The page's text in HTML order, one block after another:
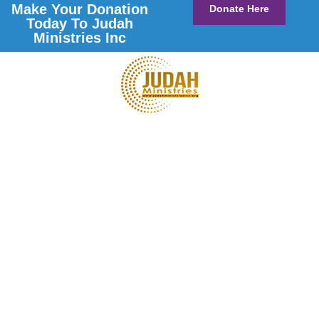
Make Your Donation
Today To Judah
Ministries Inc
Donate Here